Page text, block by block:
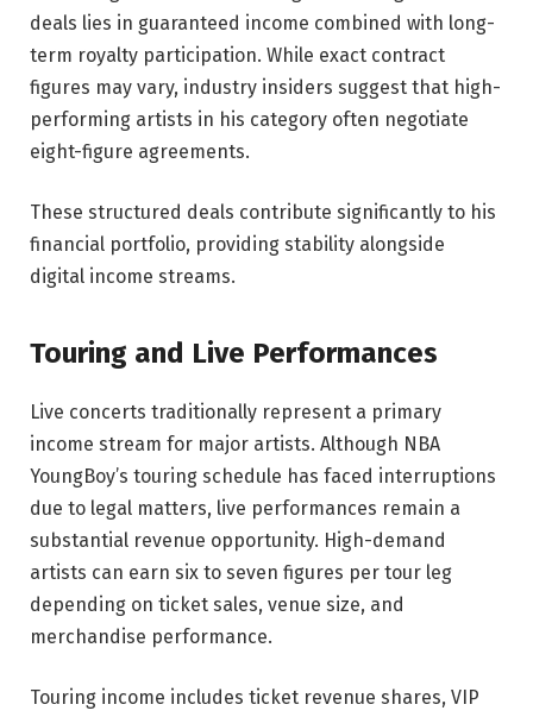
deals lies in guaranteed income combined with long-
term royalty participation. While exact contract
figures may vary, industry insiders suggest that high-
performing artists in his category often negotiate
eight-figure agreements.
These structured deals contribute significantly to his
financial portfolio, providing stability alongside
digital income streams.
Touring and Live Performances
Live concerts traditionally represent a primary
income stream for major artists. Although NBA
YoungBoy’s touring schedule has faced interruptions
due to legal matters, live performances remain a
substantial revenue opportunity. High-demand
artists can earn six to seven figures per tour leg
depending on ticket sales, venue size, and
merchandise performance.
Touring income includes ticket revenue shares, VIP